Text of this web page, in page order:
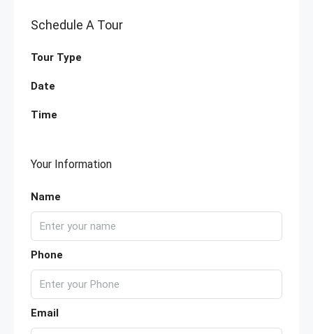
Schedule A Tour
Tour Type
Date
Time
Your Information
Name
Phone
Email